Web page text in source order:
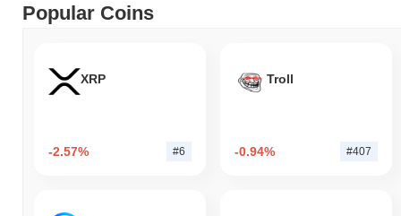
Popular Coins
XRP
-2.57% #6
Troll
-0.94% #407